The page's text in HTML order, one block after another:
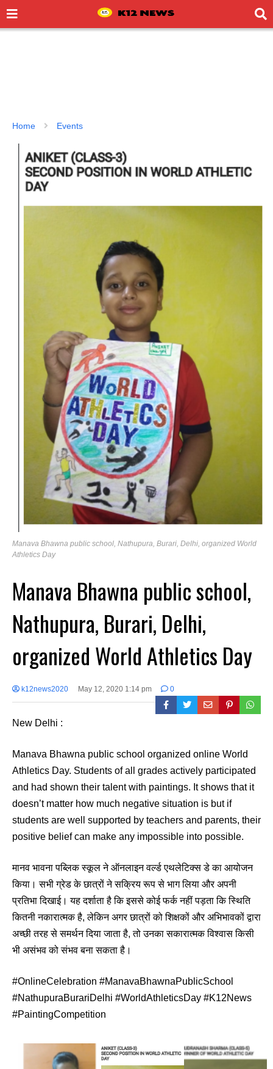
Home Events
Manava Bhawna public school, Nathupura, Burari, Delhi, organized World
Athletics Day
Manava Bhawna public school,
Nathupura, Burari, Delhi,
organized World Athletics Day
k12news2020 May 12, 2020 1:14 pm 0
New Delhi :
Manava Bhawna public school organized online World
Athletics Day. Students of all grades actively participated
and had shown their talent with paintings. It shows that it
doesn’t matter how much negative situation is but if
students are well supported by teachers and parents, their
positive belief can make any impossible into possible.
मानव भावना पब्लिक स्कूल ने ऑनलाइन वर्ल्‍ड एथलेटिक्स डे का आयोजन
किया। सभी ग्रेड के छात्रों ने सक्रिय रूप से भाग लिया और अपनी
प्रतिभा दिखाई। यह दर्शाता है कि इससे कोई फर्क नहीं पड़ता कि स्थिति
कितनी नकारात्मक है, लेकिन अगर छात्रों को शिक्षकों और अभिभावकों द्वारा
अच्छी तरह से समर्थन दिया जाता है, तो उनका सकारात्मक विश्वास किसी
भी असंभव को संभव बना सकता है।
#OnlineCelebration #ManavaBhawnaPublicSchool
#NathupuraBurariDelhi #WorldAthleticsDay #K12News
#PaintingCompetition